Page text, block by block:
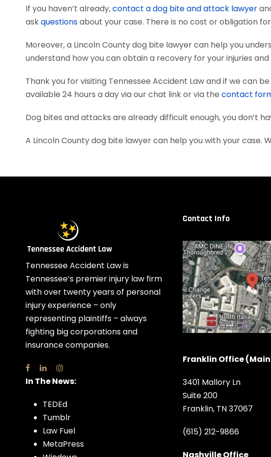
If you haven’t already,contact a dog bite and attack lawyer
askquestionsabout your case. There is no cost or obligation
Moreover, a Lincoln County dog bite lawyer can help you
understand how you can obtain a recovery for your injuries
Thank you for visiting Tennessee Accident Law and if we can
available 24 hours a day via our chat link or via the contact
Dog bites and attacks are already difficult enough, you don’t
A Lincoln County dog bite lawyer can help you with your
Tennessee Accident Law is
Tennessee’s premier injury law firm
with over twenty years of personal
injury experience – only
representing plaintiffs – always
fighting big corporations and
insurance companies.
In The News:
TEDEd
Tumblr
Law Fuel
MetaPress
Contact Info
Franklin Office
3401 Mallory Ln
Suite 200
Franklin, TN 37067
(615) 212-9866
Nashville Office